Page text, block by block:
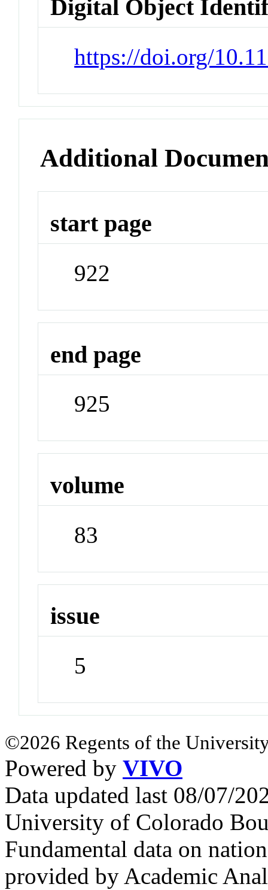
Digital Object
https://doi.org/
Additional
start page
922
end page
925
volume
83
issue
5
©2026 Regents of the
Powered by VIVO
Data updated last 08/07/
University of Colorado
Fundamental data on
provided by Academic